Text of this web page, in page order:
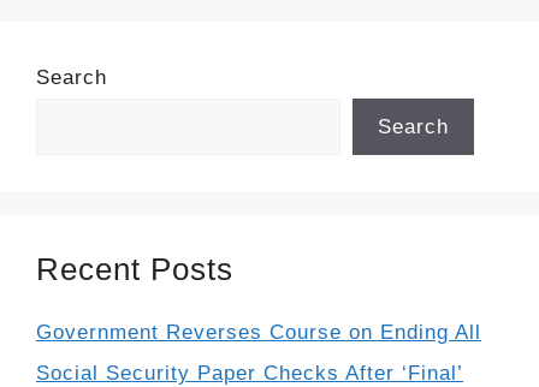
Search
Search
Recent Posts
Government Reverses Course on Ending All
Social Security Paper Checks After ‘Final’